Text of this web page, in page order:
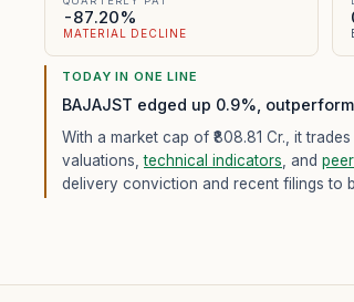
-87.20%
MATERIAL DECLINE
TODAY IN ONE LINE
BAJAJST edged up 0.9%,
With a market cap of ₹808.81 Cr., it
valuations,technical indicators , and
delivery conviction and recent filings to